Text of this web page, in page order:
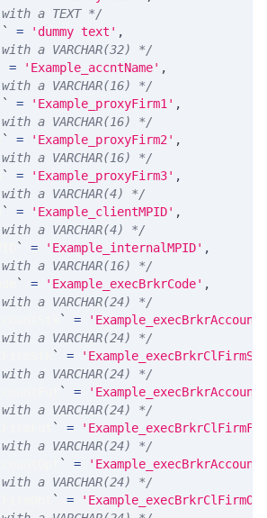
a TEXT */
` = 'dummy text' ,
a VARCHAR(32) */
= 'Example_accntName' ,
a VARCHAR(16) */
` = 'Example_proxyFirm1' ,
a VARCHAR(16) */
` = 'Example_proxyFirm2' ,
a VARCHAR(16) */
` = 'Example_proxyFirm3' ,
a VARCHAR(4) */
` = 'Example_clientMPID' ,
a VARCHAR(4) */
` = 'Example_internalMPID' ,
a VARCHAR(16) */
` = 'Example_execBrkrCode' ,
a VARCHAR(24) */
` =
a VARCHAR(24) */
` =
a VARCHAR(24) */
` =
a VARCHAR(24) */
` =
a VARCHAR(24) */
` =
a VARCHAR(24) */
` =